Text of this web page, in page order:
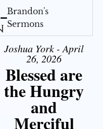
Brandon's
Sermons
Joshua York - April
26, 2026
Blessed are
the Hungry
and
Merciful